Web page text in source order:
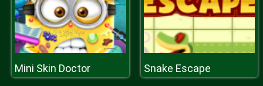
Mini Skin Doctor Snake Escape